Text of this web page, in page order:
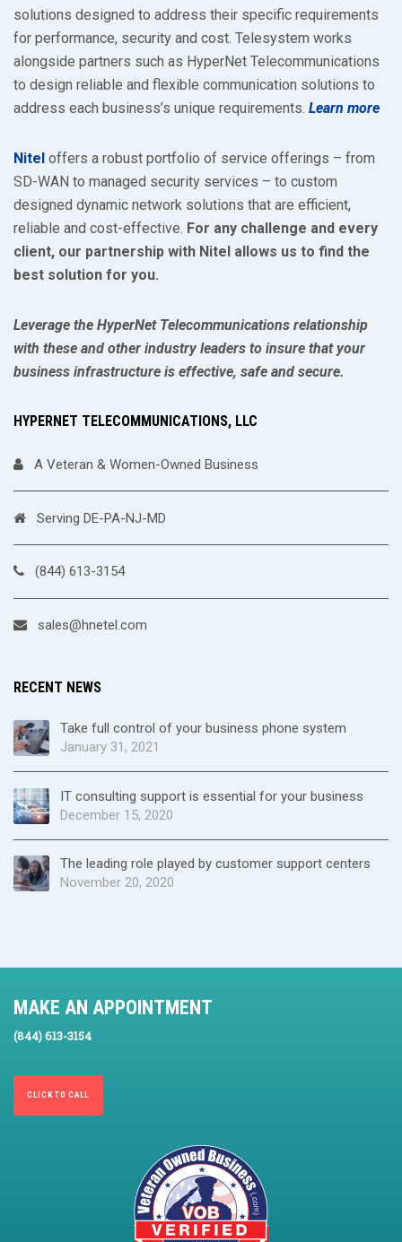
solutions designed to address their specific requirements
for performance, security and cost. Telesystem works
alongside partners such as HyperNet Telecommunications
to design reliable and flexible communication solutions to
address each business’s unique requirements. Learn more
Nitel offers a robust portfolio of service offerings – from
SD-WAN to managed security services – to custom
designed dynamic network solutions that are efficient,
reliable and cost-effective. For any challenge and every
client, our partnership with Nitel allows us to find the
best solution for you.
Leverage the HyperNet Telecommunications relationship
with these and other industry leaders to insure that your
business infrastructure is effective, safe and secure.
HYPERNET TELECOMMUNICATIONS, LLC
A Veteran & Women-Owned Business
Serving DE-PA-NJ-MD
(844) 613-3154
sales@hnetel.com
RECENT NEWS
Take full control of your business phone system
January 31, 2021
IT consulting support is essential for your business
December 15, 2020
The leading role played by customer support centers
November 20, 2020
MAKE AN APPOINTMENT
(844) 613-3154
CLICK TO CALL